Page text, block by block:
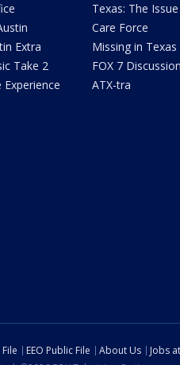
Extra
Take 2
Texas: The
Care Force
Missing in Texas
FOX 7
ATX-tra
EEO Public File About Us Jobs